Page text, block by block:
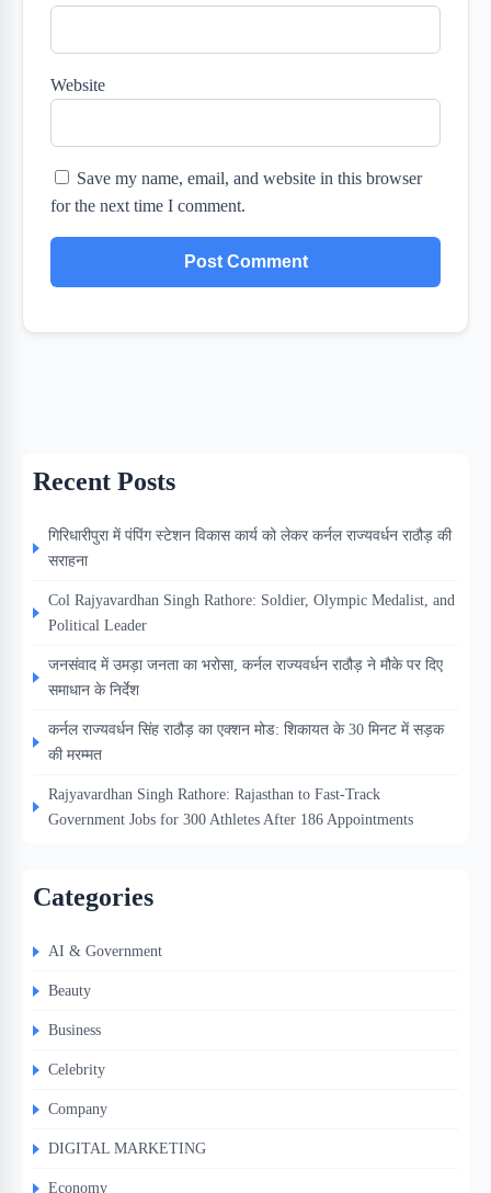
Website
Save my name, email, and website in this browser
for the next time I comment.
Recent Posts
गिरिधारीपुरा में पंपिंग स्टेशन विकास कार्य को लेकर कर्नल राज्यवर्धन राठौड़ की
सराहना
Col Rajyavardhan Singh Rathore: Soldier, Olympic Medalist, and
Political Leader
जनसंवाद में उमड़ा जनता का भरोसा, कर्नल राज्यवर्धन राठौड़ ने मौके पर दिए
समाधान के निर्देश
कर्नल राज्यवर्धन सिंह राठौड़ का एक्शन मोड: शिकायत के 30 मिनट में सड़क
की मरम्मत
Rajyavardhan Singh Rathore: Rajasthan to Fast-Track
Government Jobs for 300 Athletes After 186 Appointments
Categories
AI & Government
Beauty
Business
Celebrity
Company
DIGITAL MARKETING
Economy